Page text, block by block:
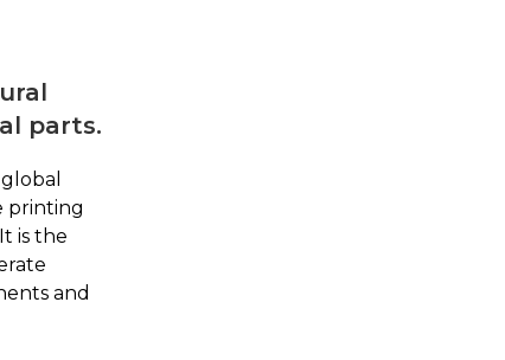
parts.
printing
is the
and